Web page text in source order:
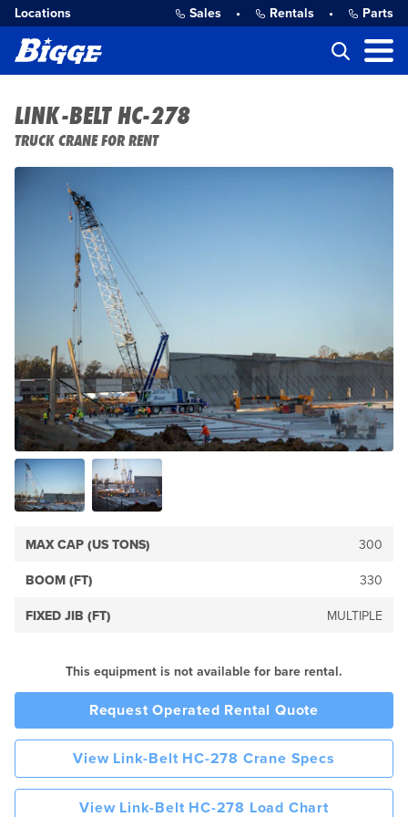
Locations Sales • Rentals • Parts
LINK-BELT HC-278
TRUCK CRANE FOR RENT
MAX CAP (US TONS) 300
BOOM (FT) 330
FIXED JIB (FT) MULTIPLE
This equipment is not available for bare rental.
Request Operated Rental Quote
View Link-Belt HC-278 Crane Specs
View Link-Belt HC-278 Load Chart